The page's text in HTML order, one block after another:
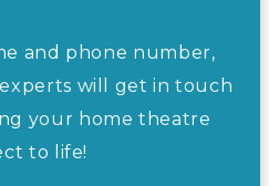
and phone number,
will get in touch
your home theatre
to life!